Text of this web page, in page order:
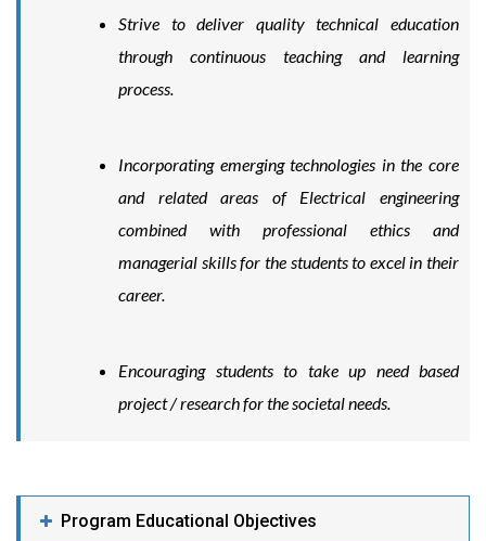
Strive to deliver quality technical education
through continuous teaching and learning
process.
Incorporating emerging technologies in the core
and related areas of Electrical engineering
combined with professional ethics and
managerial skills for the students to excel in their
career.
Encouraging students to take up need based
project / research for the societal needs.
Program Educational Objectives